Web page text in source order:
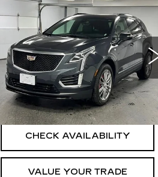
USED
2022
CADILLAC XT5
SPORT
VIN: 1GYKNGRSXNZ165168Stock:2544321
Model:6NJ26
43620 mi Ext. Int.
$32,825
BEST PRICE
More
START BUYING
PROCESS
CHECK AVAILABILITY
VALUE YOUR TRADE
Compare Vehicle